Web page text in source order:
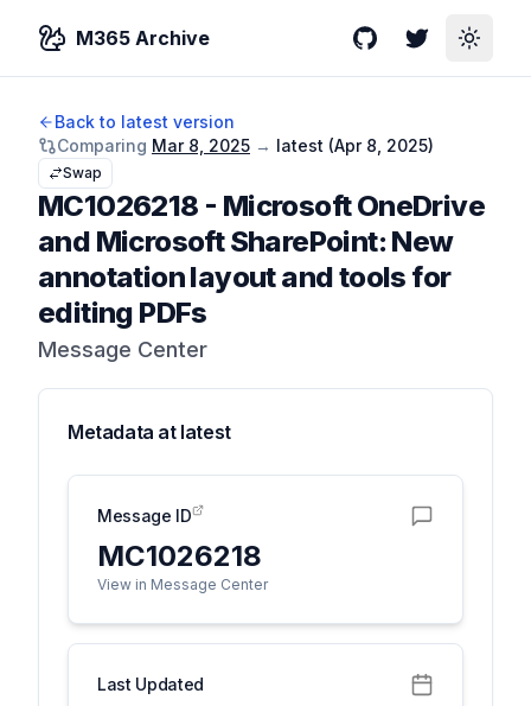
M365 Archive GitHubTwitterToggle
Back to latest version
Comparing Mar 8, 2025 → latest (Apr 8, 2025)
Swap
MC1026218 - Microsoft OneDrive
and Microsoft SharePoint: New
annotation layout and tools for
editing PDFs
Message Center
Metadata at latest
Message ID
MC1026218
View in Message Center
Last Updated